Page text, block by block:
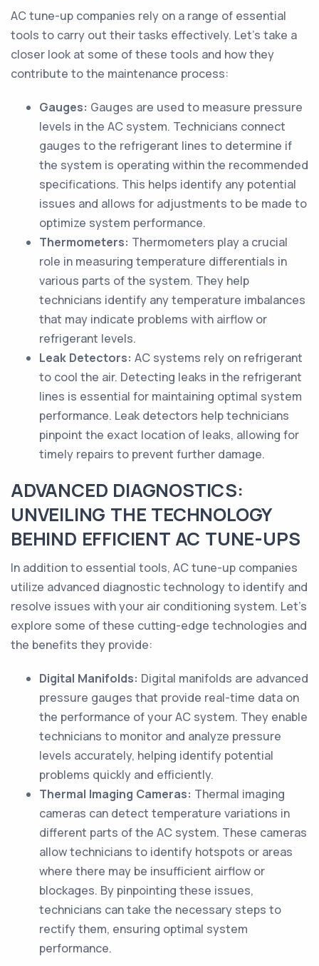
AC tune-up companies rely on a range of essential
tools to carry out their tasks effectively. Let's take a
closer look at some of these tools and how they
contribute to the maintenance process:
Gauges: Gauges are used to measure pressure
levels in the AC system. Technicians connect
gauges to the refrigerant lines to determine if
the system is operating within the recommended
specifications. This helps identify any potential
issues and allows for adjustments to be made to
optimize system performance.
Thermometers: Thermometers play a crucial
role in measuring temperature differentials in
various parts of the system. They help
technicians identify any temperature imbalances
that may indicate problems with airflow or
refrigerant levels.
Leak Detectors: AC systems rely on refrigerant
to cool the air. Detecting leaks in the refrigerant
lines is essential for maintaining optimal system
performance. Leak detectors help technicians
pinpoint the exact location of leaks, allowing for
timely repairs to prevent further damage.
ADVANCED DIAGNOSTICS:
UNVEILING THE TECHNOLOGY
BEHIND EFFICIENT AC TUNE-UPS
In addition to essential tools, AC tune-up companies
utilize advanced diagnostic technology to identify and
resolve issues with your air conditioning system. Let's
explore some of these cutting-edge technologies and
the benefits they provide:
Digital Manifolds: Digital manifolds are advanced
pressure gauges that provide real-time data on
the performance of your AC system. They enable
technicians to monitor and analyze pressure
levels accurately, helping identify potential
problems quickly and efficiently.
Thermal Imaging Cameras: Thermal imaging
cameras can detect temperature variations in
different parts of the AC system. These cameras
allow technicians to identify hotspots or areas
where there may be insufficient airflow or
blockages. By pinpointing these issues,
technicians can take the necessary steps to
rectify them, ensuring optimal system
performance.